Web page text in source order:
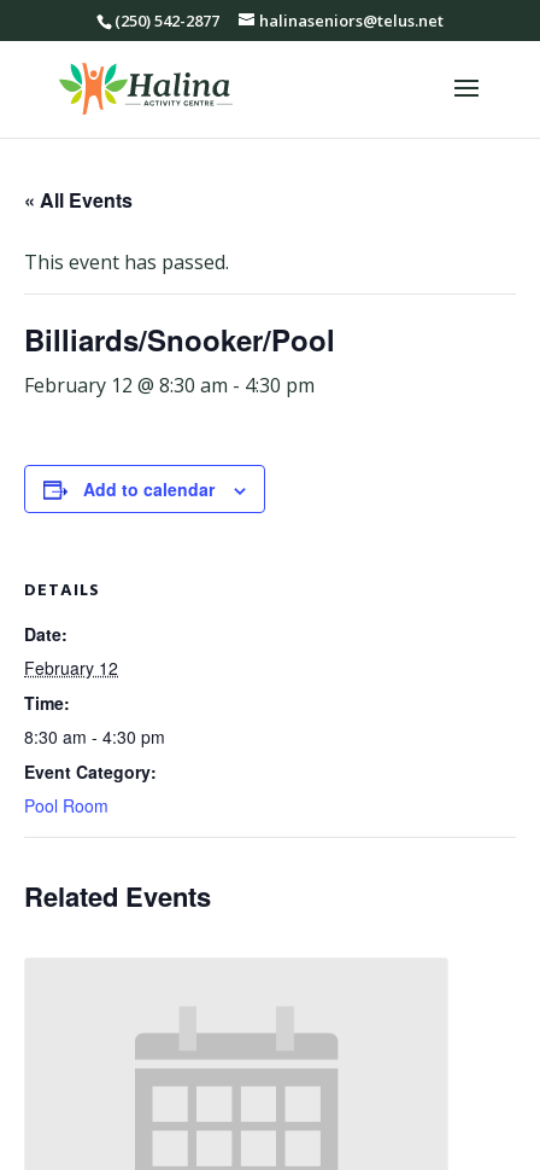
(250) 542-2877 halinaseniors@telus.net
« All Events
This event has passed.
Billiards/Snooker/Pool
February 12 @ 8:30 am - 4:30 pm
Add to calendar
DETAILS
Date:
February 12
Time:
8:30 am - 4:30 pm
Event Category:
Pool Room
Related Events